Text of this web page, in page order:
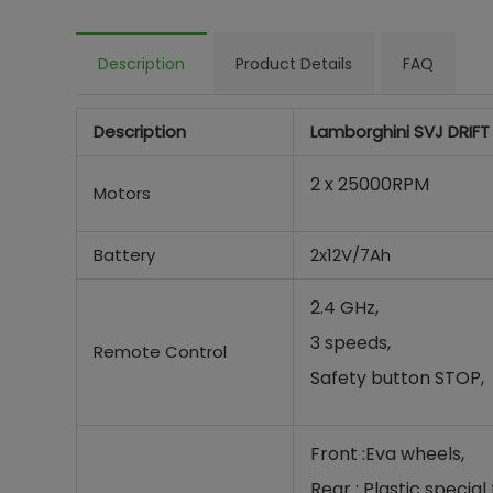
Description Product Details FAQ
Description Lamborghini SVJ DRIFT
Motors 2 x 25000RPM
Battery 2x12V/7Ah
Remote Control
2.4 GHz,
3 speeds,
Safety button STOP,
Front :Eva wheels,